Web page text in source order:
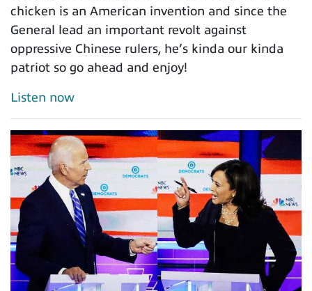
chicken is an American invention and since the
General lead an important revolt against
oppressive Chinese rulers, he’s kinda our kinda
patriot so go ahead and enjoy!
Listen now